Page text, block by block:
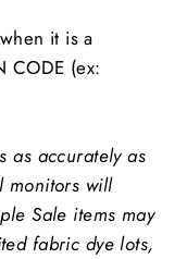
it is a
CODE (ex:
as accurately as
monitors will
Sale items may
fabric dye lots,